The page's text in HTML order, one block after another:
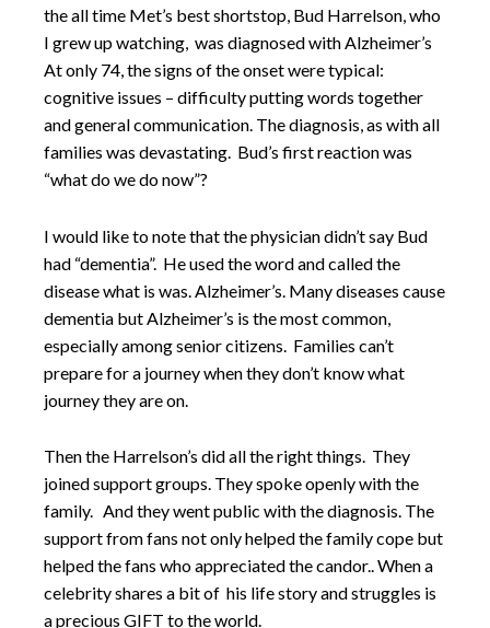
the all time Met’s best shortstop, Bud Harrelson, who
I grew up watching, was diagnosed with Alzheimer’s
At only 74, the signs of the onset were typical:
cognitive issues – difficulty putting words together
and general communication. The diagnosis, as with all
families was devastating. Bud’s first reaction was
“what do we do now”?
I would like to note that the physician didn’t say Bud
had “dementia”. He used the word and called the
disease what is was. Alzheimer’s. Many diseases cause
dementia but Alzheimer’s is the most common,
especially among senior citizens. Families can’t
prepare for a journey when they don’t know what
journey they are on.
Then the Harrelson’s did all the right things. They
joined support groups. They spoke openly with the
family. And they went public with the diagnosis. The
support from fans not only helped the family cope but
helped the fans who appreciated the candor.. When a
celebrity shares a bit of his life story and struggles is
a precious GIFT to the world.